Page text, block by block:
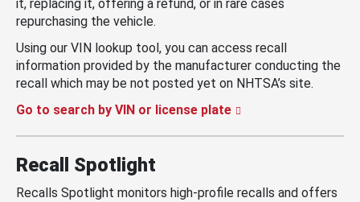
it, replacing it, offering a refund, or in rare cases
repurchasing the vehicle.
Using our VIN lookup tool, you can access recall
information provided by the manufacturer conducting the
recall which may be not posted yet on NHTSA’s site.
Go to search by VIN or license plate
Recall Spotlight
Recalls Spotlight monitors high-profile recalls and offers